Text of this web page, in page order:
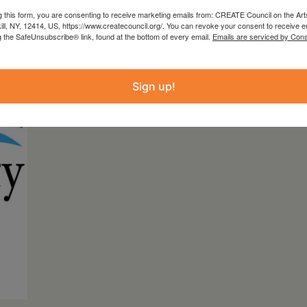
underwritten by Platinum Club Benefactor
this form, you are consenting to receive marketing emails from: CREATE Council on the
NY, 12414, US, https://www.createcouncil.org/. You can revoke your consent to receive
the SafeUnsubscribe® link, found at the bottom of every email. Emails are serviced by
Sign up!